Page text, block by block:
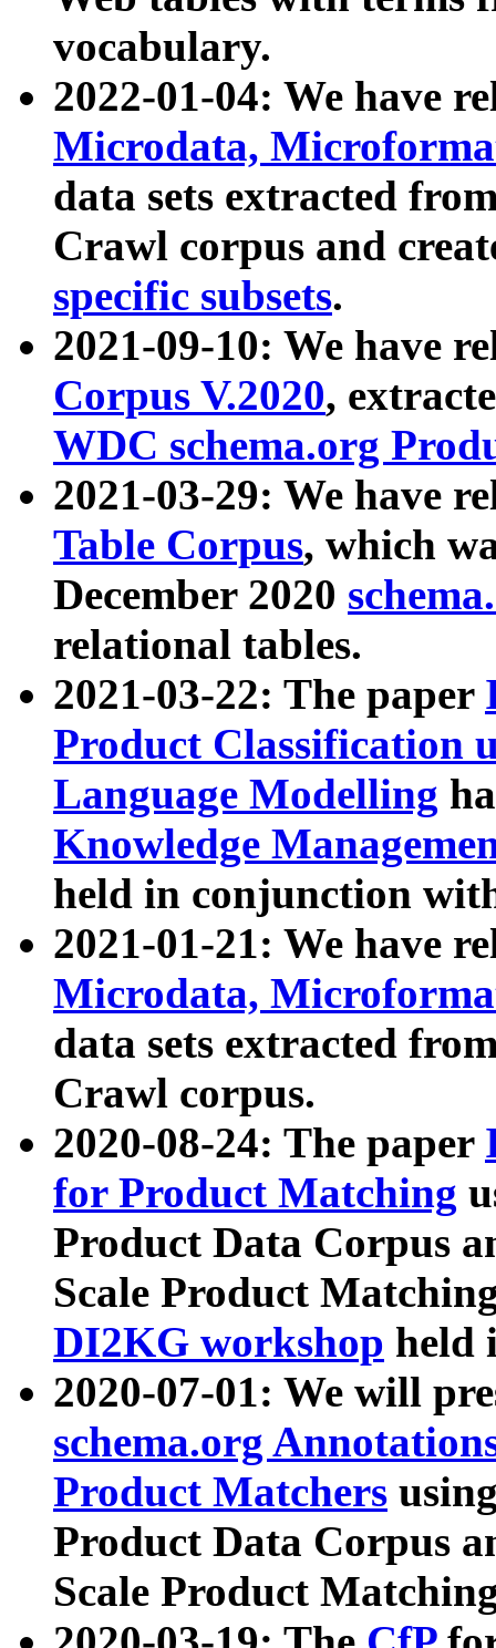
vocabulary.
2022-01-04: We have
Microdata,
data sets extracted
Crawl corpus and
specific subsets.
2021-09-10: We have
Corpus V.2020,
WDC schema.org
2021-03-29: We have
Table Corpus, which
December 2020
relational tables.
2021-03-22: The paper
Product Classification
Language Modelling
Knowledge
held in conjunction
2021-01-21: We have
Microdata,
data sets extracted
Crawl corpus.
2020-08-24: The paper
for Product Matching
Product Data Corpus
Scale Product
DI2KG workshop held
2020-07-01: We will
schema.org
Product Matchers
Product Data Corpus
Scale Product